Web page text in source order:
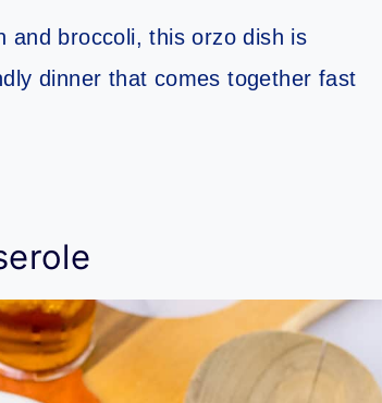
and broccoli, this orzo dish is
dinner that comes together fast